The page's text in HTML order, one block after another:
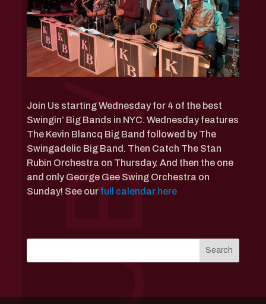
Join Us starting Wednesday for 4 of the best
Swingin’ Big Bands in NYC. Wednesday features
The Kevin Blancq Big Band followed by The
Swingadelic Big Band. Then Catch The Stan
Rubin Orchestra on Thursday. And then the one
and only George Gee Swing Orchestra on
Sunday! See our full calendar here